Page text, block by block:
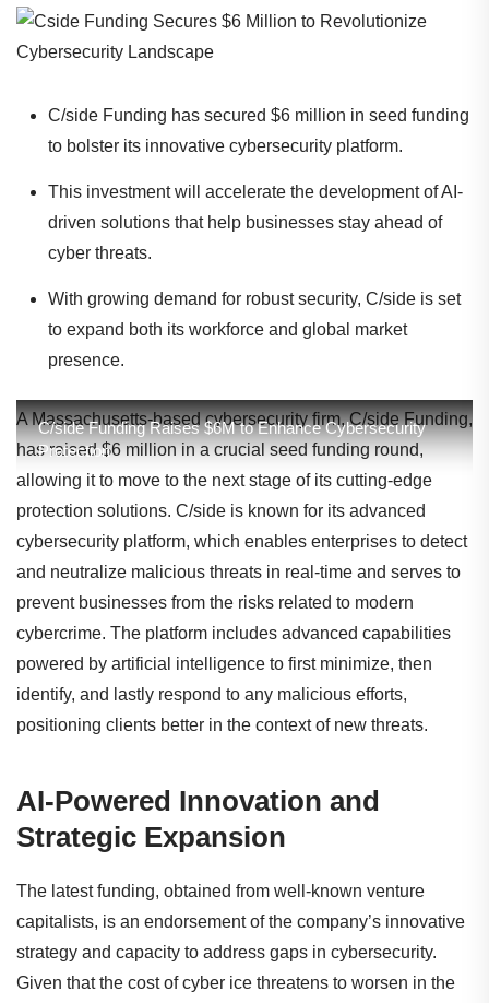
C/side Funding Raises $6M to Enhance Cybersecurity
Protection
C/side Funding has secured $6 million in seed funding
to bolster its innovative cybersecurity platform.
This investment will accelerate the development of AI-
driven solutions that help businesses stay ahead of
cyber threats.
With growing demand for robust security, C/side is set
to expand both its workforce and global market
presence.
A Massachusetts-based cybersecurity firm, C/side Funding,
has raised $6 million in a crucial seed funding round,
allowing it to move to the next stage of its cutting-edge
protection solutions. C/side is known for its advanced
cybersecurity platform, which enables enterprises to detect
and neutralize malicious threats in real-time and serves to
prevent businesses from the risks related to modern
cybercrime. The platform includes advanced capabilities
powered by artificial intelligence to first minimize, then
identify, and lastly respond to any malicious efforts,
positioning clients better in the context of new threats.
AI-Powered Innovation and
Strategic Expansion
The latest funding, obtained from well-known venture
capitalists, is an endorsement of the company’s innovative
strategy and capacity to address gaps in cybersecurity.
Given that the cost of cyber ice threatens to worsen in the